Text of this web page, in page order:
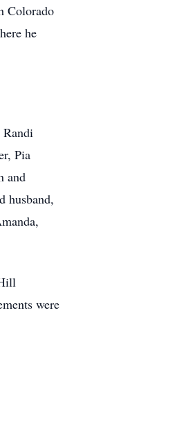
Colorado
he
Pia
and
husband,
were